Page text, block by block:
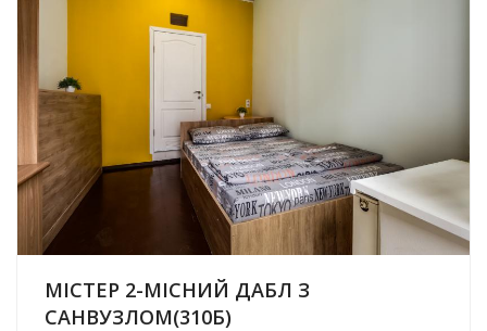
МІСТЕР 2-МІСНИЙ ДАБЛ З
САНВУЗЛОМ(310Б)